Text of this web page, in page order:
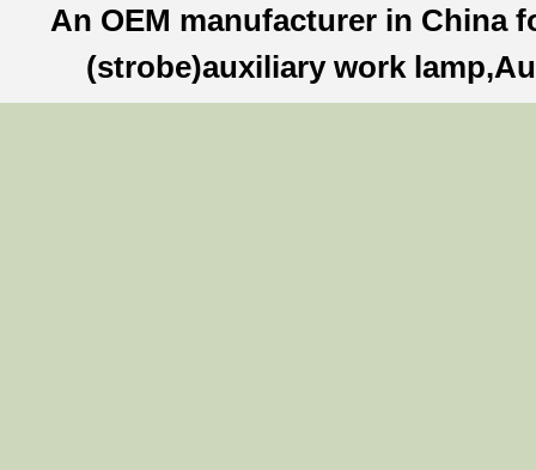
An OEM manufacturer in China
(strobe)auxiliary work